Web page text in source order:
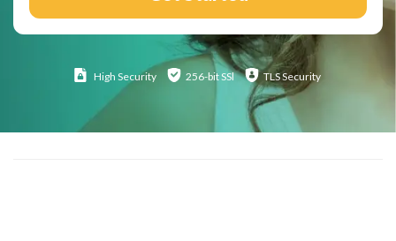
High Security 256-bit SSl TLS Security